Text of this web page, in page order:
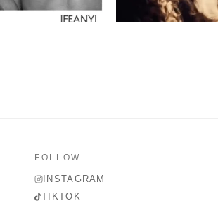
FOLLOW
INSTAGRAM
TIKTOK